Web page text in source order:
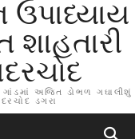
ઉપાધ્યાય
શાહતારી
ગાંડમાં અજિત ડોભળ ગઘાલીશું
ડગરા